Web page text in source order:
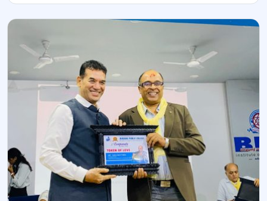
Transform your career potential with ODI Nepal’s targeted
professional development program. Note: for additional